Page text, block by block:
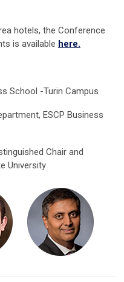
hotels, the Conference
is available here.
School -Turin Campus
ESCP Business
Chair and
University